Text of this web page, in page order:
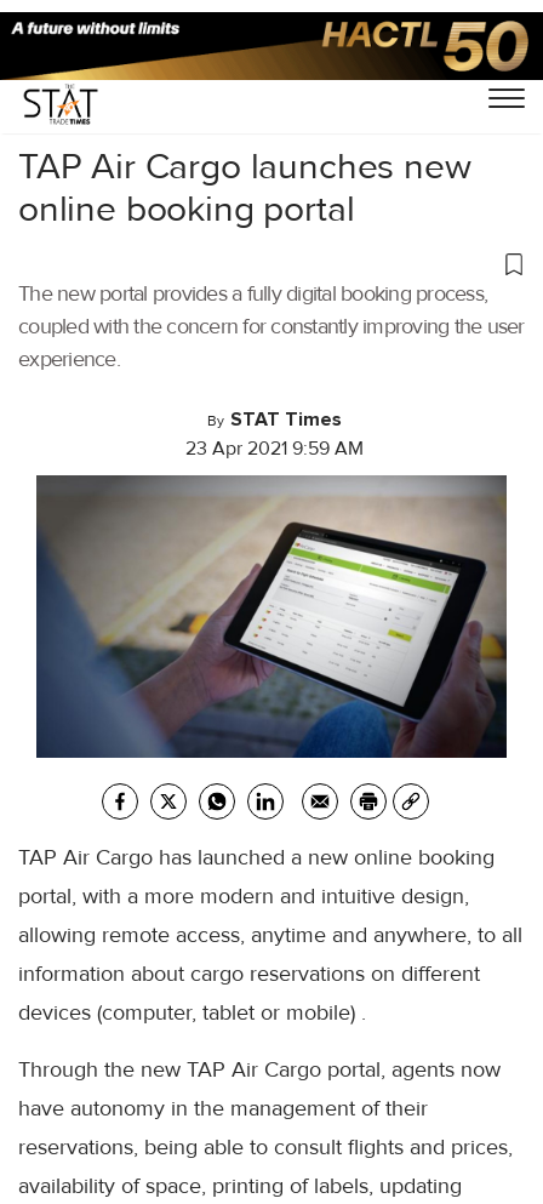
Home/Air Cargo/
TAP Air Cargo launches new
online booking portal
The new portal provides a fully digital booking process,
coupled with the concern for constantly improving the user
experience.
By STAT Times
23 Apr 2021 9:59 AM
TAP Air Cargo has launched a new online booking
portal, with a more modern and intuitive design,
allowing remote access, anytime and anywhere, to all
information about cargo reservations on different
devices (computer, tablet or mobile) .
Through the new TAP Air Cargo portal, agents now
have autonomy in the management of their
reservations, being able to consult flights and prices,
availability of space, printing of labels, updating